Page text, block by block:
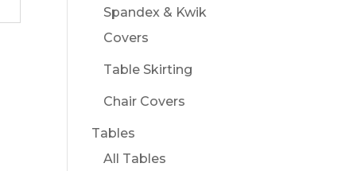
Spandex & Kwik
Covers
Table Skirting
Chair Covers
Tables
All Tables